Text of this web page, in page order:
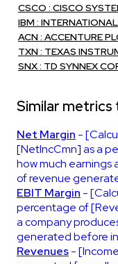
CSCO : CISCO
IBM :
ACN : ACCENTURE
TXN : TEXAS
SNX : TD SYNNEX
Similar metrics
Net Margin -
[NetIncCmn] as a
how much earnings
of revenue
EBIT Margin -
percentage of
a company
generated before
Revenues-